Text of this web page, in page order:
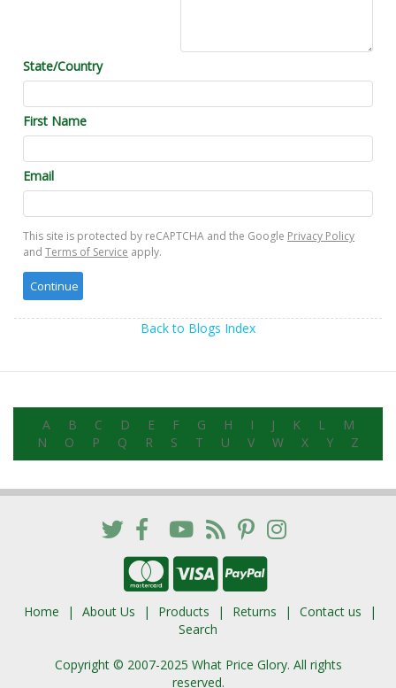
State/Country
First Name
Email
This site is protected by reCAPTCHA and the Google Privacy Policy
and Terms of Service apply.
Back to Blogs Index
A B C D E F G H I J K L
M
N
O P Q R S T U V W X Y Z
Home About Us Products Returns
Contact us
Search
Copyright © 2007-2025 What Price Glory. All rights
reserved.